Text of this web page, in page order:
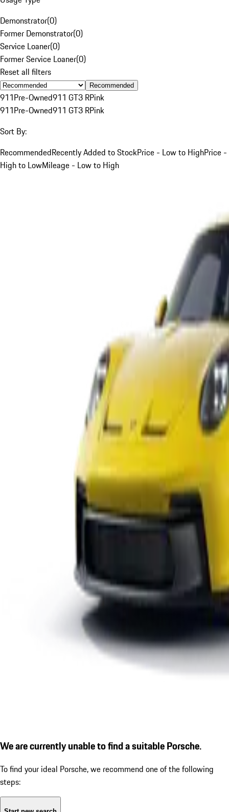
Demonstrator(0)
Former Demonstrator(0)
Service Loaner(0)
Former Service Loaner(0)
Reset all filters
Recommended
911Pre-Owned911 GT3 RPink
911Pre-Owned911 GT3 RPink
Sort By:
RecommendedRecently Added to StockPrice - Low to HighPrice -
High to LowMileage - Low to High
We are currently unable to find a suitable Porsche.
To find your ideal Porsche, we recommend one of the following
steps: